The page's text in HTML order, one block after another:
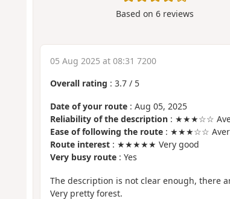
Based on6 reviews
05 Aug 2025 at 08:31 7200
Overall rating : 3.7/ 5
Date of your route: Aug 05, 2025
Reliability of the description: ★★★☆☆
Ease of following the route: ★★★☆☆
Route interest: ★★★★★ Very good
Very busy route: Yes
The description is not clear enough, there
Very pretty forest.